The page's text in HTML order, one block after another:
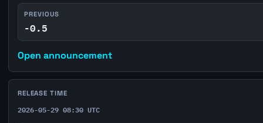
PREVIOUS
-0.5
Open announcement
RELEASE TIME
2026-05-29 08:30 UTC